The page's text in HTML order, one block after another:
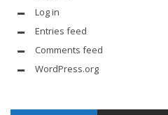
Log in
Entries feed
Comments feed
WordPress.org